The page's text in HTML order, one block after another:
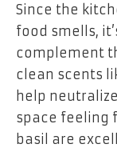
Since the
food smells,
complement
clean scents
help
space feeling
basil are